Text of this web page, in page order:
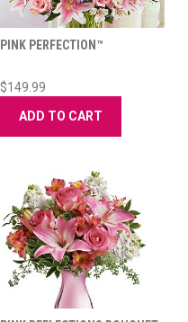
PINK PERFECTION™
$149.99
ADD TO CART